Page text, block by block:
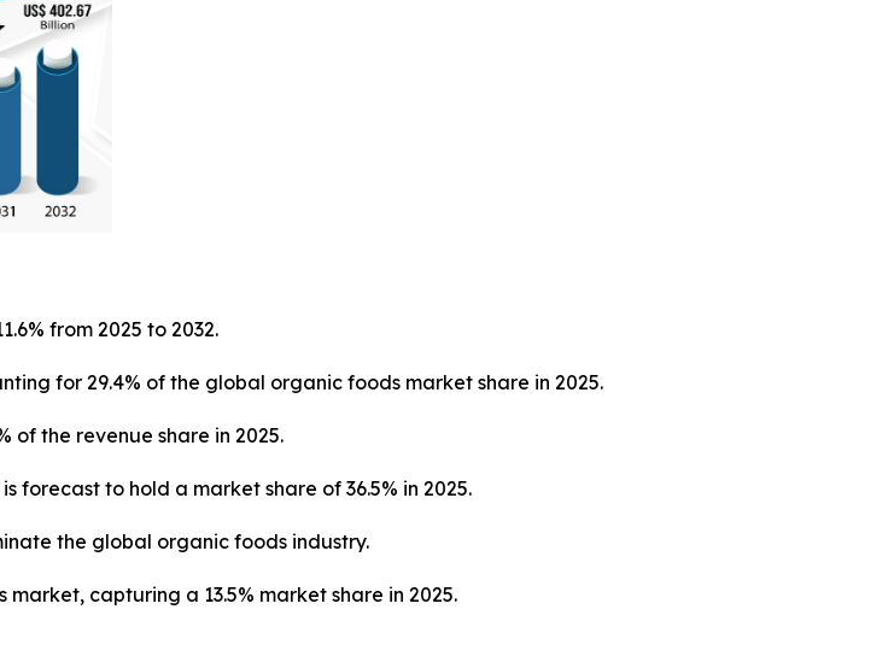
from 2025 to 2032.
for 29.4% of the global organic foods market share in 2025.
of the revenue share in 2025.
forecast to hold a market share of 36.5% in 2025.
the global organic foods industry.
capturing a 13.5% market share in 2025.